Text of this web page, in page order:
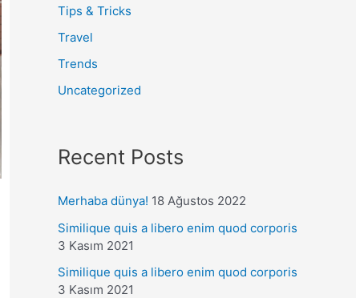
Tips & Tricks
Travel
Trends
Uncategorized
Recent Posts
Merhaba dünya! 18 Ağustos 2022
Similique quis a libero enim quod corporis
3 Kasım 2021
Similique quis a libero enim quod corporis
3 Kasım 2021